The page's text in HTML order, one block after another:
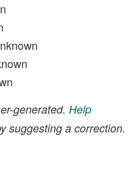
generated. Help
suggesting a correction.